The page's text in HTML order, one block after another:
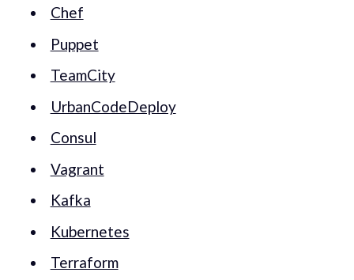
Chef
Puppet
TeamCity
UrbanCodeDeploy
Consul
Vagrant
Kafka
Kubernetes
Terraform